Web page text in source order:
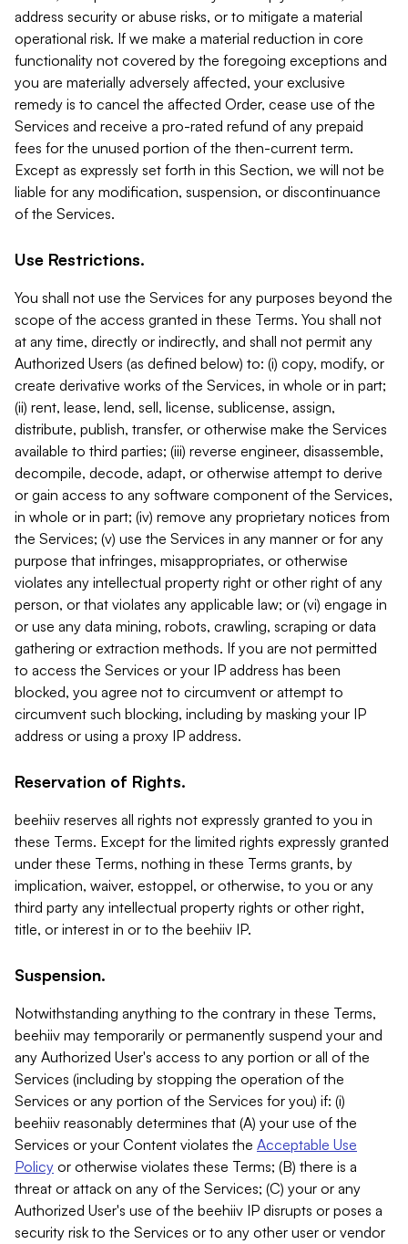
address security or abuse risks, or to mitigate a material
operational risk. If we make a material reduction in core
functionality not covered by the foregoing exceptions and
you are materially adversely affected, your exclusive
remedy is to cancel the affected Order, cease use of the
Services and receive a pro-rated refund of any prepaid
fees for the unused portion of the then-current term.
Except as expressly set forth in this Section, we will not be
liable for any modification, suspension, or discontinuance
of the Services.
Use Restrictions.
You shall not use the Services for any purposes beyond the
scope of the access granted in these Terms. You shall not
at any time, directly or indirectly, and shall not permit any
Authorized Users (as defined below) to: (i) copy, modify, or
create derivative works of the Services, in whole or in part;
(ii) rent, lease, lend, sell, license, sublicense, assign,
distribute, publish, transfer, or otherwise make the Services
available to third parties; (iii) reverse engineer, disassemble,
decompile, decode, adapt, or otherwise attempt to derive
or gain access to any software component of the Services,
in whole or in part; (iv) remove any proprietary notices from
the Services; (v) use the Services in any manner or for any
purpose that infringes, misappropriates, or otherwise
violates any intellectual property right or other right of any
person, or that violates any applicable law; or (vi) engage in
or use any data mining, robots, crawling, scraping or data
gathering or extraction methods. If you are not permitted
to access the Services or your IP address has been
blocked, you agree not to circumvent or attempt to
circumvent such blocking, including by masking your IP
address or using a proxy IP address.
Reservation of Rights.
beehiiv reserves all rights not expressly granted to you in
these Terms. Except for the limited rights expressly granted
under these Terms, nothing in these Terms grants, by
implication, waiver, estoppel, or otherwise, to you or any
third party any intellectual property rights or other right,
title, or interest in or to the beehiiv IP.
Suspension.
Notwithstanding anything to the contrary in these Terms,
beehiiv may temporarily or permanently suspend your and
any Authorized User's access to any portion or all of the
Services (including by stopping the operation of the
Services or any portion of the Services for you) if: (i)
beehiiv reasonably determines that (A) your use of the
Services or your Content violates the Acceptable Use
Policy or otherwise violates these Terms; (B) there is a
threat or attack on any of the Services; (C) your or any
Authorized User's use of the beehiiv IP disrupts or poses a
security risk to the Services or to any other user or vendor